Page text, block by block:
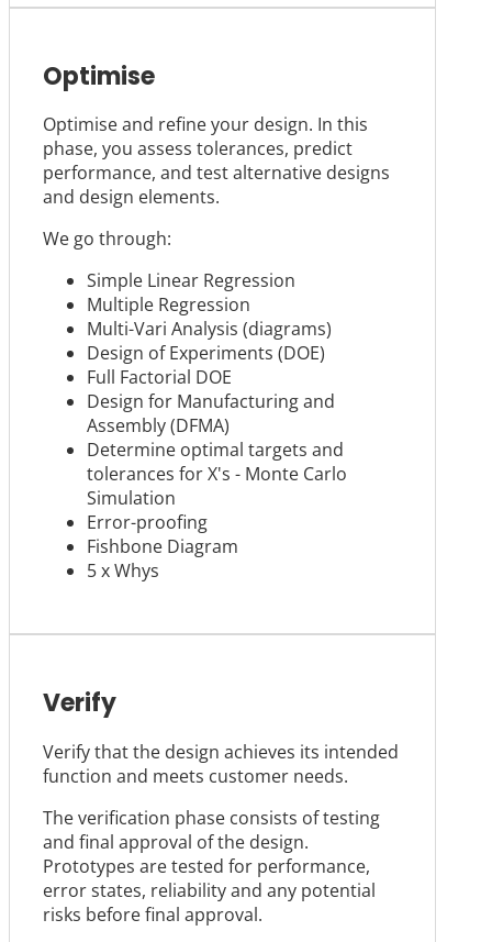
Optimise
Optimise and refine your design. In this
phase, you assess tolerances, predict
performance, and test alternative designs
and design elements.
We go through:
Simple Linear Regression
Multiple Regression
Multi-Vari Analysis (diagrams)
Design of Experiments (DOE)
Full Factorial DOE
Design for Manufacturing and
Assembly (DFMA)
Determine optimal targets and
tolerances for X's - Monte Carlo
Simulation
Error-proofing
Fishbone Diagram
5 x Whys
Verify
Verify that the design achieves its intended
function and meets customer needs.
The verification phase consists of testing
and final approval of the design.
Prototypes are tested for performance,
error states, reliability and any potential
risks before final approval.